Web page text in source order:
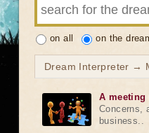
on all on the
Dream Interpreter →
A meeting
Concerns,
business..